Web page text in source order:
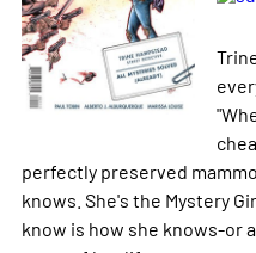
perfectly preserved
knows. She's the Mystery
know is how she knows-or